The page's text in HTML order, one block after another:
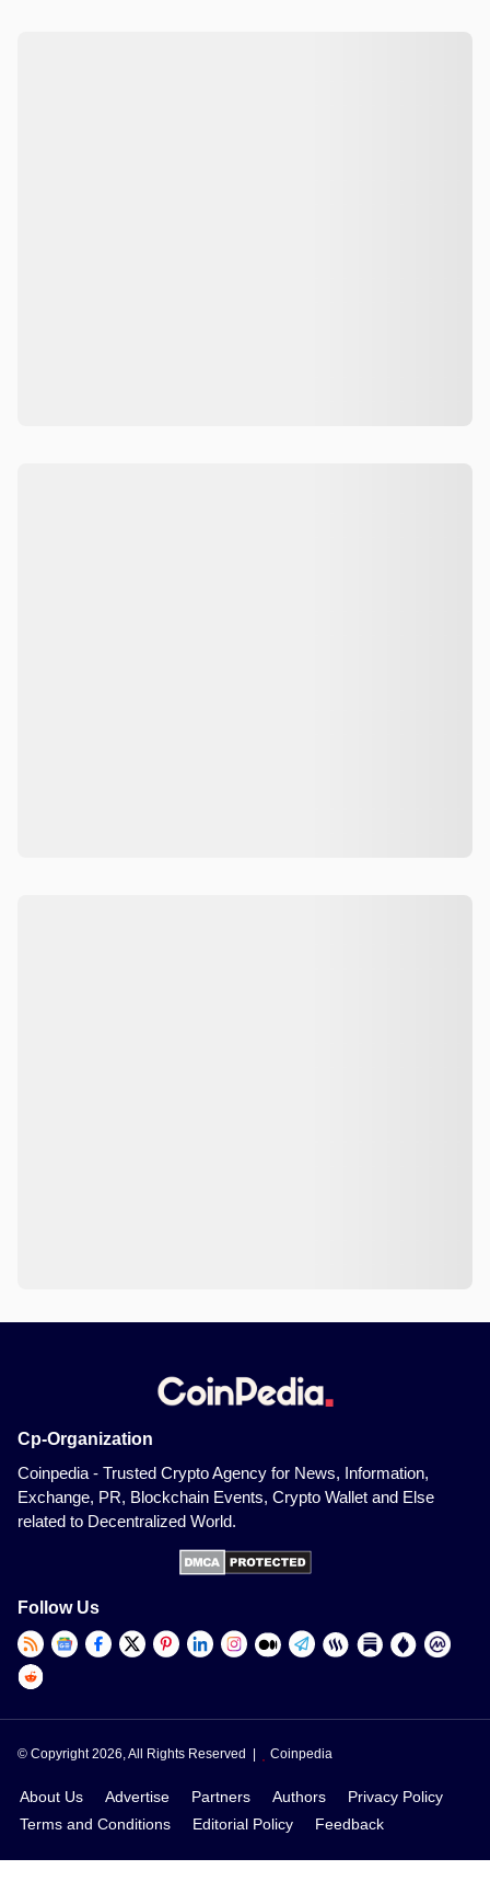
Cp-Organization
Coinpedia - Trusted Crypto Agency for News, Information,
Exchange, PR, Blockchain Events, Crypto Wallet and Else
related to Decentralized World.
Follow Us
© Copyright 2026, All Rights Reserved | Coinpedia
About Us Advertise Partners Authors
Privacy Policy
Terms and Conditions
Editorial Policy Feedback